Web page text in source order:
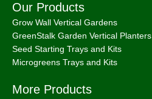
Our Products
Grow Wall Vertical Gardens
GreenStalk Garden Vertical Planters
Seed Starting Trays and Kits
Microgreens Trays and Kits
More Products